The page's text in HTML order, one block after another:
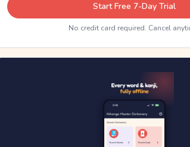
Start Free 7-Day Trial
No credit card required. Cancel